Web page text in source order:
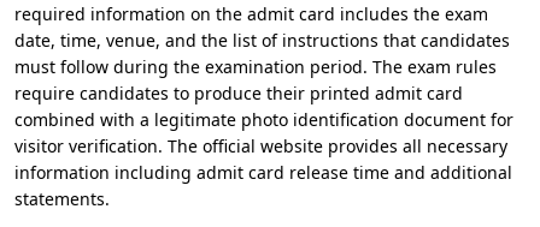
required information on the admit card includes the exam
date, time, venue, and the list of instructions that candidates
must follow during the examination period. The exam rules
require candidates to produce their printed admit card
combined with a legitimate photo identification document for
visitor verification. The official website provides all necessary
information including admit card release time and additional
statements.